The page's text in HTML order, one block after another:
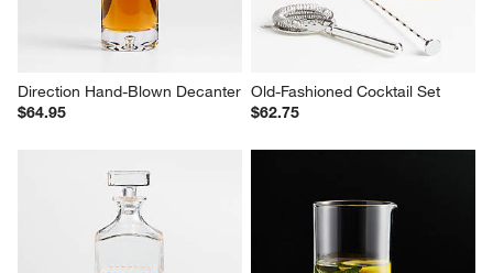
Direction Hand-Blown Decanter
Old-Fashioned Cocktail Set